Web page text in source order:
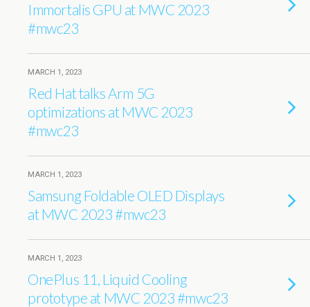
Immortalis GPU at MWC 2023
#mwc23
MARCH 1, 2023
Red Hat talks Arm 5G
optimizations at MWC 2023
#mwc23
MARCH 1, 2023
Samsung Foldable OLED Displays
at MWC 2023 #mwc23
MARCH 1, 2023
OnePlus 11, Liquid Cooling
prototype at MWC 2023 #mwc23